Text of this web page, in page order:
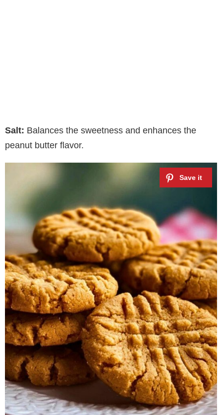
Salt: Balances the sweetness and enhances the
peanut butter flavor.